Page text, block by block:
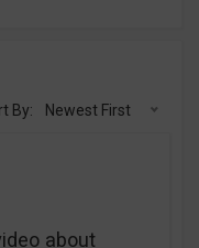
By: Newest First
about